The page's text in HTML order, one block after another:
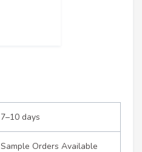
7–10 days
Sample Orders Available